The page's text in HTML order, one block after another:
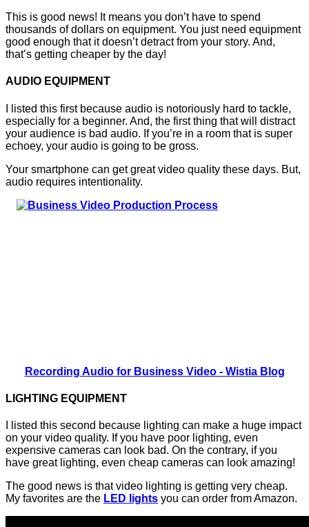
This is good news! It means you don’t have to spend
thousands of dollars on equipment. You just need equipment
good enough that it doesn’t detract from your story. And,
that’s getting cheaper by the day!
AUDIO EQUIPMENT
I listed this first because audio is notoriously hard to tackle,
especially for a beginner. And, the first thing that will distract
your audience is bad audio. If you’re in a room that is super
echoey, your audio is going to be gross.
Your smartphone can get great video quality these days. But,
audio requires intentionality.
Recording Audio for Business Video - Wistia Blog
LIGHTING EQUIPMENT
I listed this second because lighting can make a huge impact
on your video quality. If you have poor lighting, even
expensive cameras can look bad. On the contrary, if you
have great lighting, even cheap cameras can look amazing!
The good news is that video lighting is getting very cheap.
My favorites are the LED lights you can order from Amazon.